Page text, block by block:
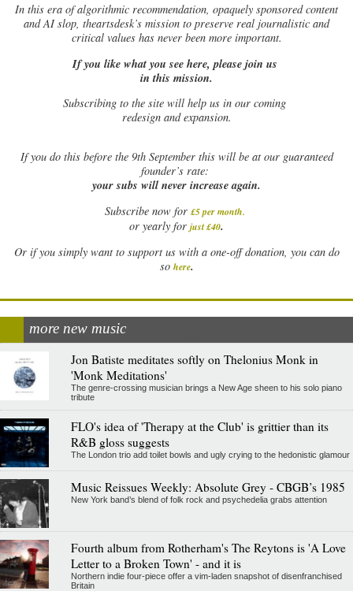
In this era of algorithmic recommendation, opaquely sponsored content
and AI slop, theartsdesk’s mission to preserve real journalistic and
critical values has never been more important.
If you like what you see here, please join us
in this mission.
Subscribing to the site will help us in our coming
redesign and expansion.
Ifyou do this before the 9th September this will be at our guaranteed
founder’s rate:
your subs will never increase again.
Subscribe now for £5 per month.
or yearly for just £40.
Or if you simply want to support us with a one-off donation, you can do
so here.
more new music
Jon Batiste meditates softly on Thelonius Monk in
'Monk Meditations'
The genre-crossing musician brings a New Age sheen to his solo piano
tribute
FLO's idea of 'Therapy at the Club' is grittier than its
R&B gloss suggests
The London trio add toilet bowls and ugly crying to the hedonistic glamour
Music Reissues Weekly: Absolute Grey - CBGB’s 1985
New York band’s blend of folk rock and psychedelia grabs attention
Fourth album from Rotherham's The Reytons is 'A Love
Letter to a Broken Town' - and it is
Northern indie four-piece offer a vim-laden snapshot of disenfranchised
Britain